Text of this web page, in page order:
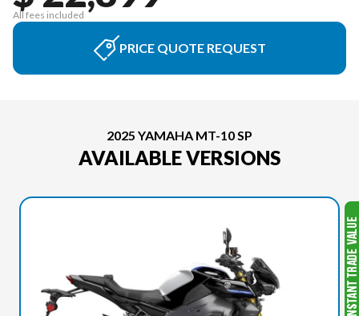
All fees included
PRICE QUOTE REQUEST
2025 YAMAHA MT-10 SP
AVAILABLE VERSIONS